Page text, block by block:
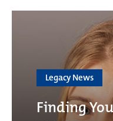
Legacy News
Finding